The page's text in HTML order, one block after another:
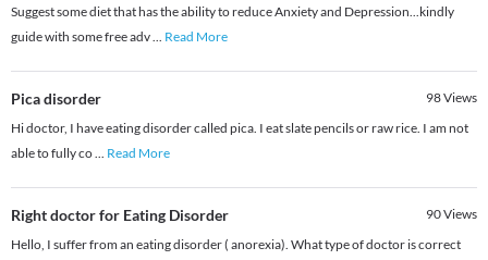
Suggest some diet that has the ability to reduce Anxiety and Depression...kindly
guide with some free adv... Read More
Pica disorder 98Views
Hi doctor, I have eating disorder called pica. I eat slate pencils or raw rice. I am not
able to fully co... Read More
Right doctor for Eating Disorder 90Views
Hello, I suffer from an eating disorder ( anorexia). What type of doctor is correct